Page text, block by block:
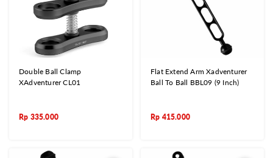
Double Ball Clamp
XAdventurer CL01
Rp 335.000
Flat Extend Arm Xadventurer
Ball To Ball BBL09 (9 Inch)
Rp 415.000